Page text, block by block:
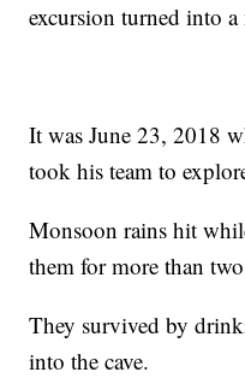
excursion turned into
It was June 23, 2018
took his team to
Monsoon rains hit
them for more than
They survived by
into the cave.